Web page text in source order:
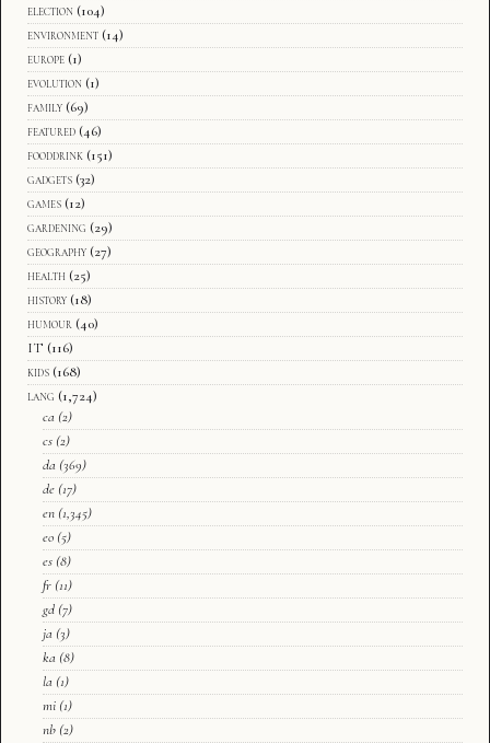
election (104)
environment (14)
europe (1)
evolution (1)
family (69)
featured (46)
fooddrink (151)
gadgets (32)
games (12)
gardening (29)
geography (27)
health (25)
history (18)
humour (40)
IT (116)
kids (168)
lang (1,724)
ca (2)
cs (2)
da (369)
de (17)
en (1,345)
eo (5)
es (8)
fr (11)
gd (7)
ja (3)
ka (8)
la (1)
mi (1)
nb (2)